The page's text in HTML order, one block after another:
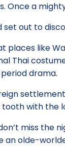
Once a
set out to
places like
Thai
period drama.
with the
miss the
an olde-